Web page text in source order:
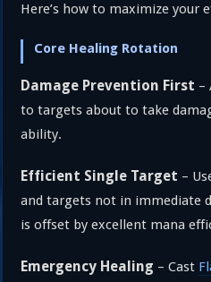
Here’s how to maximize your
Core Healing Rotation
Damage Prevention First –
to targets about to take
ability.
Efficient Single Target –
and targets not in immediate
is offset by excellent mana
Emergency Healing – Cast